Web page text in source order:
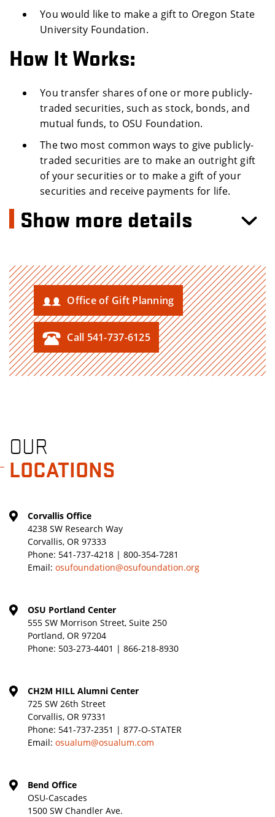
You would like to make a gift to Oregon State
University Foundation.
How It Works:
You transfer shares of one or more publicly-
traded securities, such as stock, bonds, and
mutual funds, to OSU Foundation.
The two most common ways to give publicly-
traded securities are to make an outright gift
of your securities or to make a gift of your
securities and receive payments for life.
Show more details
Office of Gift Planning
Call 541-737-6125
OUR
LOCATIONS
Corvallis Office
4238 SW Research Way
Corvallis, OR 97333
Phone: 541-737-4218 | 800-354-7281
Email: osufoundation@osufoundation.org
OSU Portland Center
555 SW Morrison Street, Suite 250
Portland, OR 97204
Phone: 503-273-4401 | 866-218-8930
CH2M HILL Alumni Center
725 SW 26th Street
Corvallis, OR 97331
Phone: 541-737-2351 | 877-O-STATER
Email: osualum@osualum.com
Bend Office
OSU-Cascades
1500 SW Chandler Ave.